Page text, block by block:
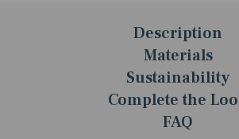
Description
Materials
Sustainability
Complete the
FAQ